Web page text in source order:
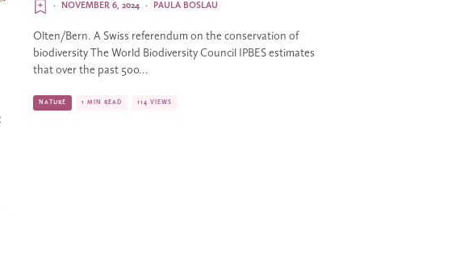
PAULA BOSLAU
·
NOVEMBER 6, 2024
·
Olten/Bern. A Swiss referendum on the conservation of
biodiversity The World Biodiversity Council IPBES estimates
that over the past 500...
NATURE 1 MIN READ 114 VIEWS